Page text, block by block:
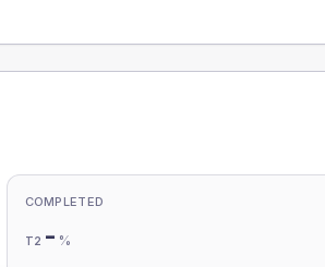
COMPLETED
T2 - %